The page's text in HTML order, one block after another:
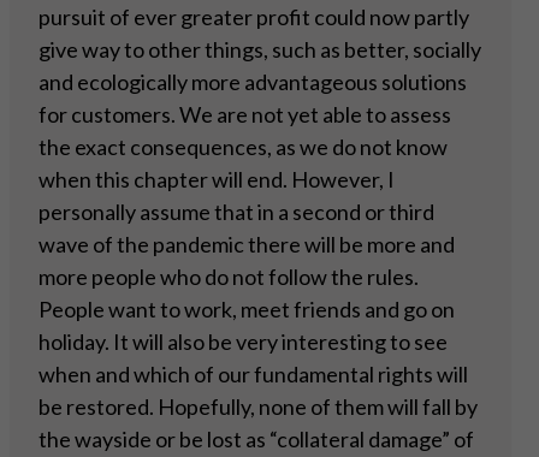
pursuit of ever greater profit could now partly
give way to other things, such as better, socially
and ecologically more advantageous solutions
for customers. We are not yet able to assess
the exact consequences, as we do not know
when this chapter will end. However, I
personally assume that in a second or third
wave of the pandemic there will be more and
more people who do not follow the rules.
People want to work, meet friends and go on
holiday. It will also be very interesting to see
when and which of our fundamental rights will
be restored. Hopefully, none of them will fall by
the wayside or be lost as “collateral damage” of